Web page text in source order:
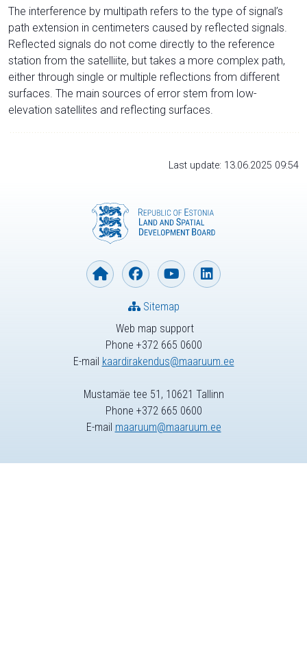
The interference by multipath refers to the type of signal’s
path extension in centimeters caused by reflected signals.
Reflected signals do not come directly to the reference
station from the satelliite, but takes a more complex path,
either through single or multiple reflections from different
surfaces. The main sources of error stem from low-
elevation satellites and reflecting surfaces.
Last update: 13.06.2025 09:54
Web map support
Phone +372 665 0600
E-mail kaardirakendus@maaruum.ee
Sitemap
Mustamäe tee 51, 10621 Tallinn
Phone +372 665 0600
E-mail maaruum@maaruum.ee